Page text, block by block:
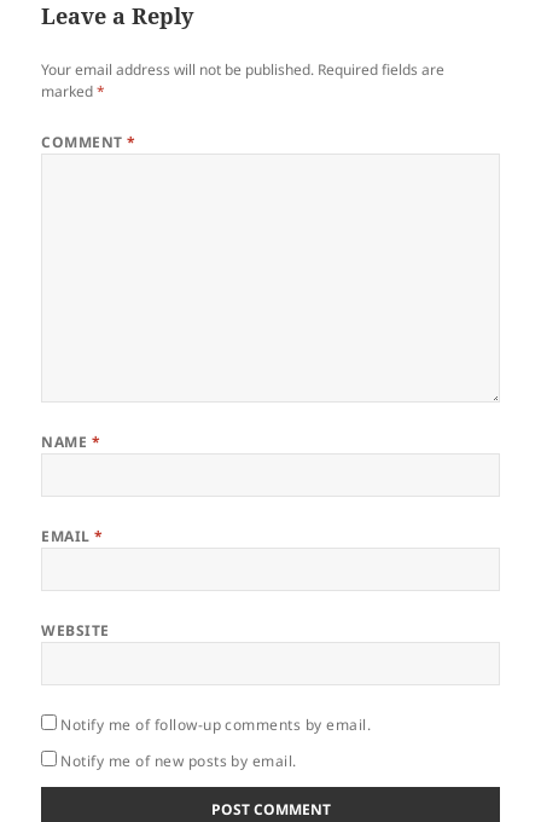
Leave a Reply
Your email address will not be published. Required fields are
marked*
COMMENT*
NAME *
EMAIL*
WEBSITE
Notify me of follow-up comments by email.
Notify me of new posts by email.